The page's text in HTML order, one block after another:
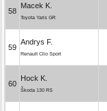
58
Macek K.
Toyota Yaris GR
59
Andrys F.
Renault Clio Sport
60
Hock K.
Škoda 130 RS